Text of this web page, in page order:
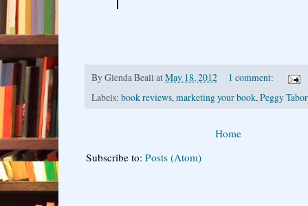
ByGlenda Beall atMay 18, 2012
1 comment:
Labels: book reviews,marketing your book,Peggy
Home
Subscribe to: Posts (Atom)